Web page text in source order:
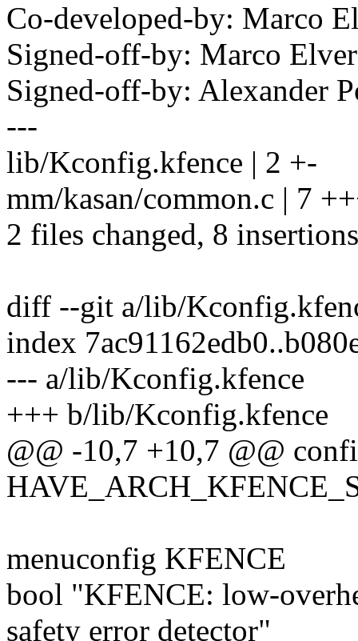
Co-developed-by: Marco
Signed-off-by: Marco
Signed-off-by: Alexander
---
lib/Kconfig.kfence | 2 +-
mm/kasan/common.c | 7
2 files changed, 8
diff --git a/lib/
index
--- a/lib/Kconfig.kfence
+++ b/lib/Kconfig.kfence
@@ -10,7 +10,7 @@
menuconfig KFENCE
bool "KFENCE: low-
safety error detector"